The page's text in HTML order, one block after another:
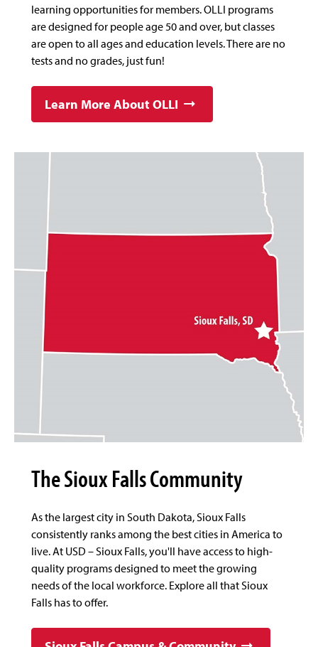
learning opportunities for members. OLLI programs
are designed for people age 50 and over, but classes
are open to all ages and education levels. There are no
tests and no grades, just fun!
Learn More About OLLI
The Sioux Falls Community
As the largest city in South Dakota, Sioux Falls
consistently ranks among the best cities in America to
live. At USD – Sioux Falls, you'll have access to high-
quality programs designed to meet the growing
needs of the local workforce. Explore all that Sioux
Falls has to offer.